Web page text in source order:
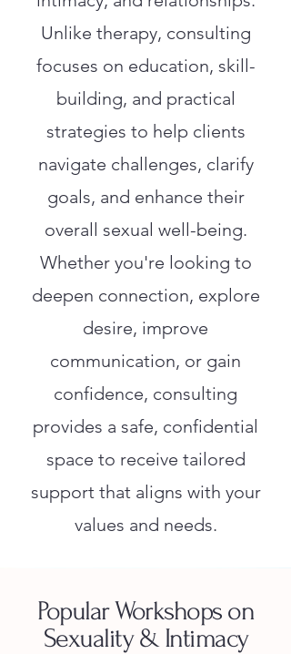
Unlike therapy, consulting
focuses on education, skill-
building, and practical
strategies to help clients
navigate challenges, clarify
goals, and enhance their
overall sexual well-being.
Whether you're looking to
deepen connection, explore
desire, improve
communication, or gain
confidence, consulting
provides a safe, confidential
space to receive tailored
support that aligns with your
values and needs.
Popular Workshops on
Sexuality & Intimacy